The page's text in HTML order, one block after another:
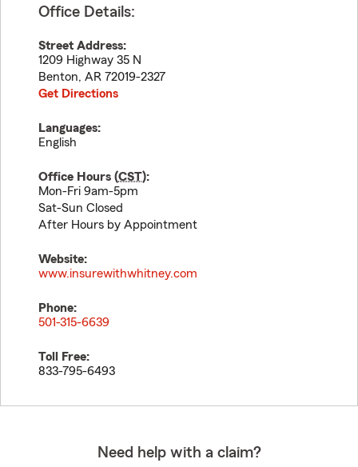
Office Details:
Street Address:
1209 Highway 35 N
Benton, AR 72019-2327
Get Directions
Languages:
English
Office Hours (CST):
Mon-Fri 9am-5pm
Sat-Sun Closed
After Hours by Appointment
Website:
www.insurewithwhitney.com
Phone:
501-315-6639
Toll Free:
833-795-6493
Need help with a claim?